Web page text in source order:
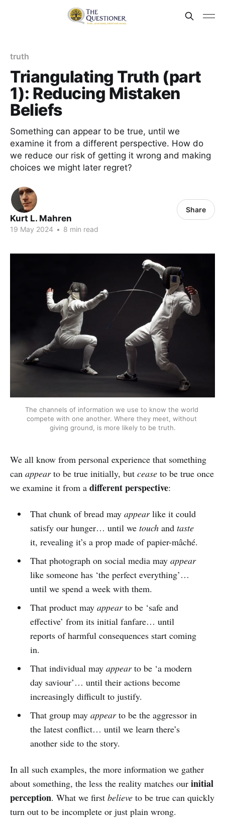
truth
Triangulating Truth (part
1): Reducing Mistaken
Beliefs
Something can appear to be true, until we
examine it from a different perspective. How do
we reduce our risk of getting it wrong and making
choices we might later regret?
Kurt L. Mahren
19 May 2024 • 8 min read
Share
The channels of information we use to know the world
compete with one another. Where they meet, without
giving ground, is more likely to be truth.
We all know from personal experience that something
can appearto be true initially, but cease to be true once
we examine it from a different perspective:
That chunk of bread may appearlike it could
satisfy our hunger… until we touchand taste
it, revealing it’s a prop made of papier-mâché.
That photograph on social media may appear
like someone has ‘the perfect everything’…
until we spend a week with them.
That product may appearto be ‘safe and
effective’ from its initial fanfare… until
reports of harmful consequences start coming
in.
That individual may appearto be ‘a modern
day saviour’… until their actions become
increasingly difficult to justify.
That group may appearto be the aggressor in
the latest conflict… until we learn there’s
another side to the story.
In all such examples, the more information we gather
about something, the less the reality matches our initial
perception. What we first believe to be true can quickly
turn out to be incomplete or just plain wrong.